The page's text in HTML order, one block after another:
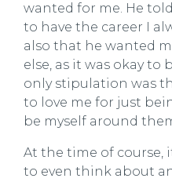
wanted for me. He
to have the career I
also that he wanted
else, as it was okay to
only stipulation was
to love me for just
be myself around
At the time of course,
to even think about